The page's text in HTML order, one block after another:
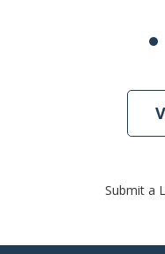
Submit a